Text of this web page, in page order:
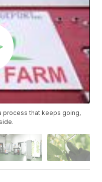
process that keeps going,